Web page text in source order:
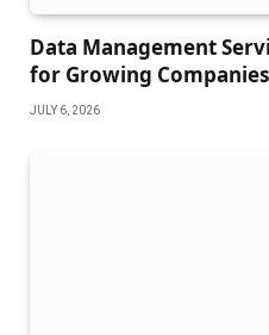
Data Management
for Growing Companies
JULY 6, 2026